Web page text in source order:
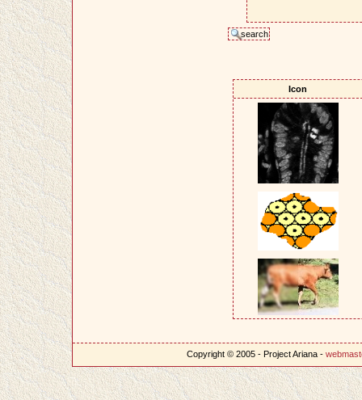
Icon
Copyright © 2005 - Project Ariana -